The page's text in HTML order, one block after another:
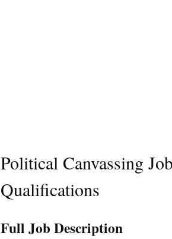
Political Canvassing
Qualifications
Full Job Description